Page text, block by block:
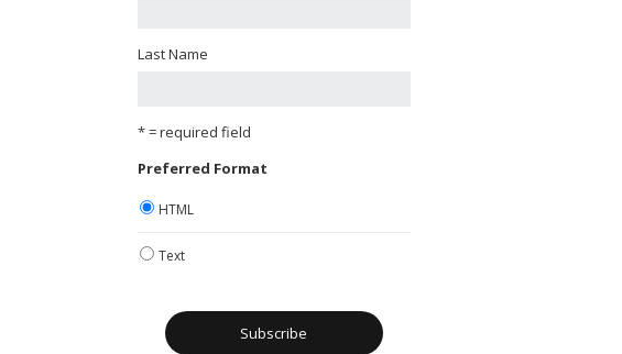
Last Name
* = required field
Preferred Format
HTML
Text